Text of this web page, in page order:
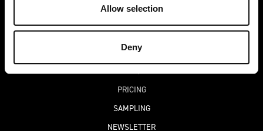
Allow selection
Deny
BLOG
SUCCESS STORIES
DIGITAL PRODUCT PASSPORT
FAQ
PRICING
SAMPLING
NEWSLETTER